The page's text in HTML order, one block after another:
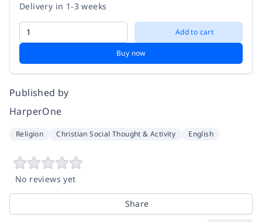
Delivery in 1-3 weeks
Add to cart
Buy now
Published by
HarperOne
Religion Christian Social Thought & Activity English
No reviews yet
Share